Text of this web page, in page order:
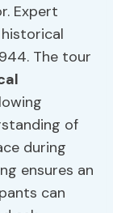
Expert
The tour
of
during
ensures an
can